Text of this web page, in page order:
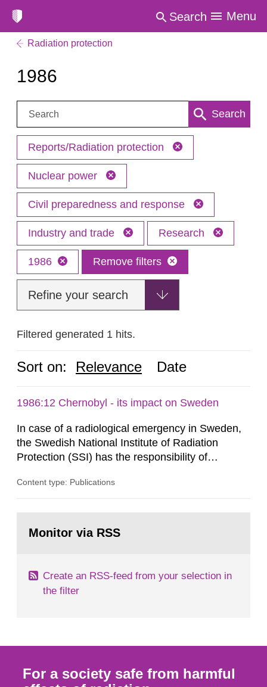
Search Menu
Radiation protection
1986
Search: Search
Reports/Radiation protection
Nuclear power
Civil preparedness and response
Industry and trade Research
1986 Remove filters
Refine your search
Filtered generated 1 hits.
Sort on: Relevance Date
1986:12 Chernobyl - its impact on Sweden
In case of a radiological emergency in Sweden,
the Swedish National Institute of Radiation
Protection (SSI) has the responsibility of
both from SSI and from other authorities.
task force convened at 1030 am. A large number
Content type: Publications
page:Monitor via RSS
Create an RSS-feed from your selection in
the filter
For a society safe from harmful